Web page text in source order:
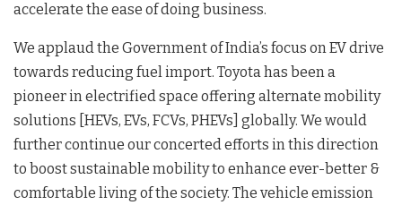
accelerate the ease of doing business.
We applaud the Government of India’s focus on EV drive
towards reducing fuel import. Toyota has been a
pioneer in electrified space offering alternate mobility
solutions [HEVs, EVs, FCVs, PHEVs] globally. We would
further continue our concerted efforts in this direction
to boost sustainable mobility to enhance ever-better &
comfortable living of the society. The vehicle emission